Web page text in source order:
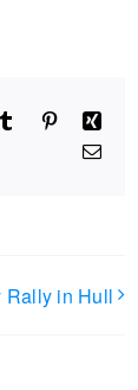
TumblrPinterestXing
Email
Rally in Hull